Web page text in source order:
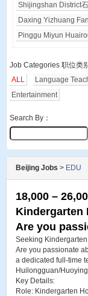
Shijingshan District
Daxing Yizhuang
Pinggu Miyun
Job Categories 职位类
ALL
Language
Entertainment
Search By：
Beijing Jobs > EDU
18,000 –
Kindergarten
Are you
Seeking
Are you passionate
a dedicated full-time
Huilongguan/
Key Details:
Role: Kindergarten